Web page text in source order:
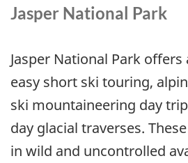
Jasper National Park
Jasper National Park
easy short ski touring,
ski mountaineering day
day glacial traverses.
in wild and uncontrolled